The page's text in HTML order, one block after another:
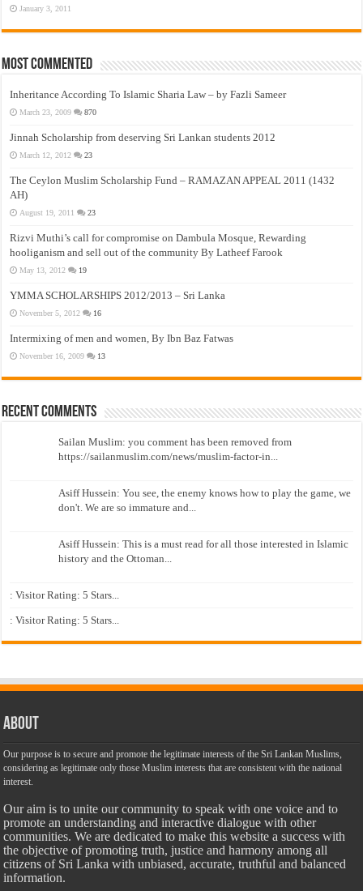
January 3, 2011
Most Commented
Inheritance According To Islamic Sharia Law – by Fazli Sameer
March 23, 2009 870
Jinnah Scholarship from deserving Sri Lankan students 2012
March 12, 2012 23
The Ceylon Muslim Scholarship Fund – RAMAZAN APPEAL 2011 (1432
AH)
August 19, 2011 23
Rizvi Muthi’s call for compromise on Dambula Mosque, Rewarding
hooliganism and sell out of the community By Latheef Farook
May 13, 2012 19
YMMA SCHOLARSHIPS 2012/2013 – Sri Lanka
November 5, 2012 16
Intermixing of men and women, By Ibn Baz Fatwas
November 16, 2009 13
Recent Comments
Sailan Muslim: you comment has been removed from
https://sailanmuslim.com/news/muslim-factor-in...
Asiff Hussein: You see, the enemy knows how to play the game, we
don't. We are so immature and...
Asiff Hussein: This is a must read for all those interested in Islamic
history and the Ottoman...
: Visitor Rating: 5 Stars...
: Visitor Rating: 5 Stars...
About
Our purpose is to secure and promote the legitimate interests of the Sri Lankan Muslims,
considering as legitimate only those Muslim interests that are consistent with the national
interest.
Our aim is to unite our community to speak with one voice and to
promote an understanding and interactive dialogue with other
communities. We are dedicated to make this website a success with
the objective of promoting truth, justice and harmony among all
citizens of Sri Lanka with unbiased, accurate, truthful and balanced
information.